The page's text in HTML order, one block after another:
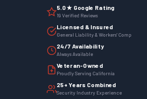
5.0 ★ Google Rating
19 Verified Reviews
Licensed & Insured
General Liability & Workers' Comp
24/7 Availability
Always Available
Veteran-Owned
Proudly Serving California
25+ Years Combined
Security Industry Experience
Unarmed Guards
Mobile Patrol
Events Security